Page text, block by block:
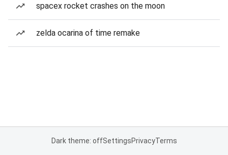
spacex rocket crashes on the moon
zelda ocarina of time remake
Dark theme: offSettingsPrivacyTerms